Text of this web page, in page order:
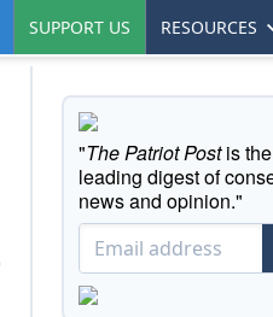
SUPPORT US RESOURCES
"The Patriot Postis
leading digest of
news and opinion."